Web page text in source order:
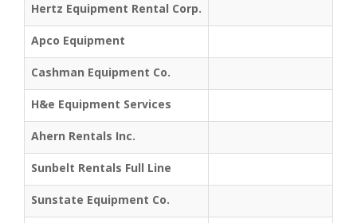
Hertz Equipment Rental Corp.
Apco Equipment
Cashman Equipment Co.
H&e Equipment Services
Ahern Rentals Inc.
Sunbelt Rentals Full Line
Sunstate Equipment Co.